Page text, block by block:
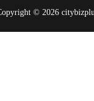
© 2026